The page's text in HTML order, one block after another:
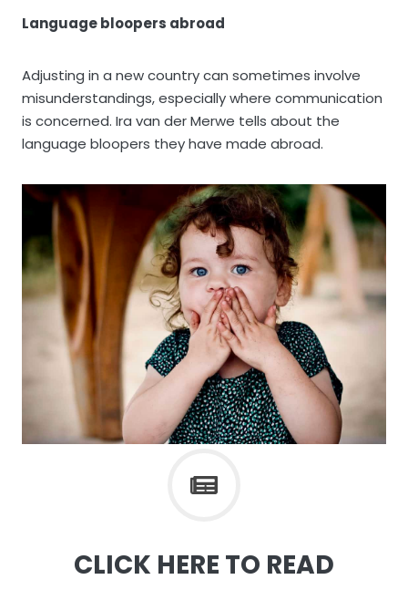
Language bloopers abroad
Adjusting in a new country can sometimes involve
misunderstandings, especially where communication
is concerned. Ira van der Merwe tells about the
language bloopers they have made abroad.
CLICK HERE TO READ